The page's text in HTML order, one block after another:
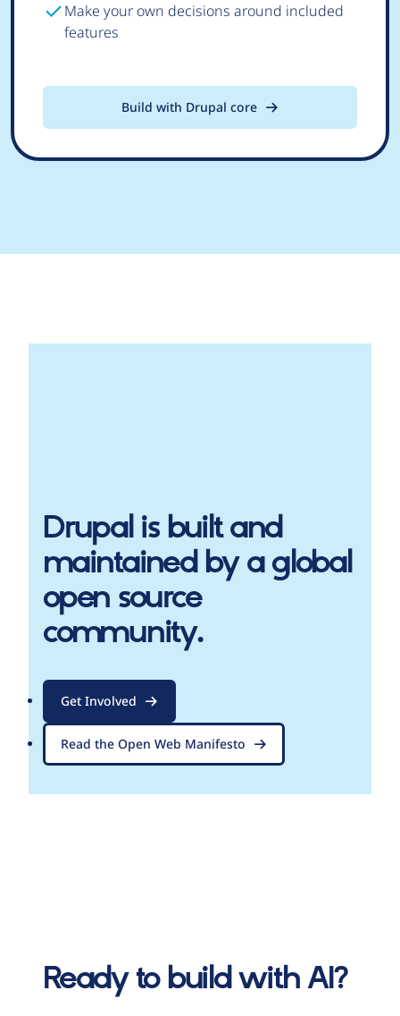
Make your own decisions around included
features
Build with Drupal core
Drupalis built and
maintained by a global
open source
community.
Get Involved
Read the Open Web Manifesto
Ready to build with AI?